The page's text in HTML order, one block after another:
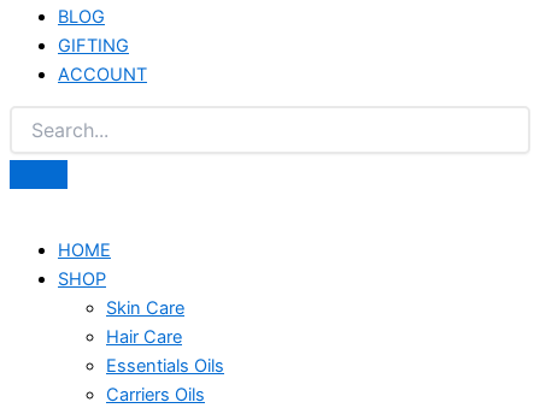
BLOG
GIFTING
ACCOUNT
HOME
SHOP
Skin Care
Hair Care
Essentials Oils
Carriers Oils